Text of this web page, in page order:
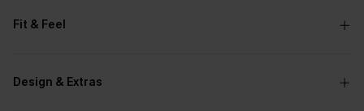
Fit & Feel
Design & Extras